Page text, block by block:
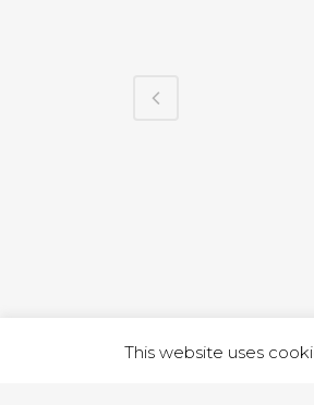
This website uses